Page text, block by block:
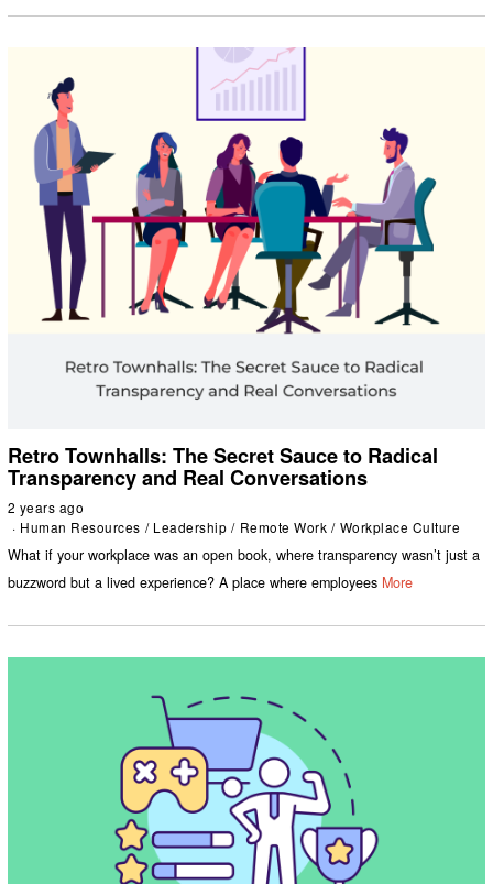
Retro Townhalls: The Secret Sauce to Radical
Transparency and Real Conversations
2 years ago
Human Resources / Leadership / Remote Work / Workplace Culture
What if your workplace was an open book, where transparency wasn’t just a
buzzword but a lived experience? A place where employees More